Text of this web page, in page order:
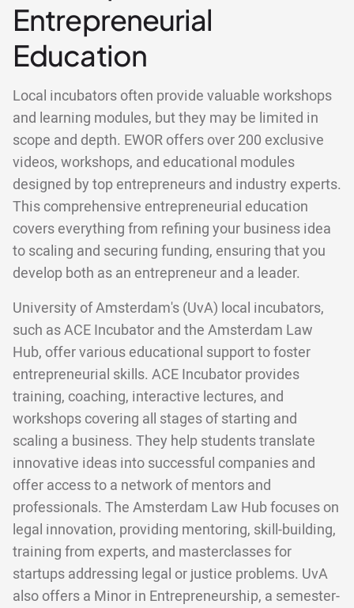
Entrepreneurial
Education
Local incubators often provide valuable workshops
and learning modules, but they may be limited in
scope and depth. EWOR offers over 200 exclusive
videos, workshops, and educational modules
designed by top entrepreneurs and industry experts.
This comprehensive entrepreneurial education
covers everything from refining your business idea
to scaling and securing funding, ensuring that you
develop both as an entrepreneur and a leader.
University of Amsterdam's (UvA) local incubators,
such as ACE Incubator and the Amsterdam Law
Hub, offer various educational support to foster
entrepreneurial skills. ACE Incubator provides
training, coaching, interactive lectures, and
workshops covering all stages of starting and
scaling a business. They help students translate
innovative ideas into successful companies and
offer access to a network of mentors and
professionals. The Amsterdam Law Hub focuses on
legal innovation, providing mentoring, skill-building,
training from experts, and masterclasses for
startups addressing legal or justice problems. UvA
also offers a Minor in Entrepreneurship, a semester-